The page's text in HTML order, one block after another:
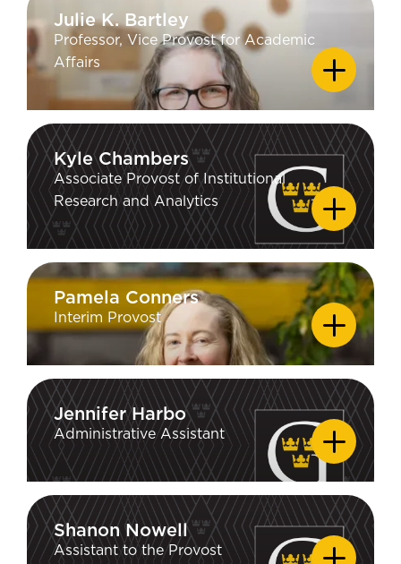
Julie K. Bartley
Professor, Vice Provost for Academic
Affairs
Julie K. Bartley
EDUCATION
PhD Geology - University of
California Los Angeles; MS Chemistry
AB Chemistry - Bryn Mawr College
Kyle Chambers
Associate Provost of Institutional
Research and Analytics
Kyle Chambers
EDUCATION
MA and PhD in Cognitive Psychology
- University of Illinois at Urbana-
Psychology - Oklahoma State
University
Pamela Conners
Interim Provost
Pamela Conners
EDUCATION
PhD Communication Arts, University
Communication Studies, University of
North Carolina at Chapel Hill; BA
Rhetoric, Bates College
Jennifer Harbo
Administrative Assistant
Jennifer Harbo
Shanon Nowell
Assistant to the Provost
Shanon Nowell